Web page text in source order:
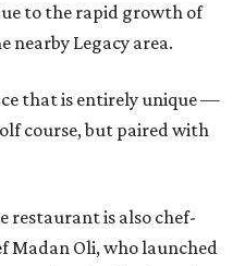
to the rapid growth of
nearby Legacy area.
that is entirely unique —
course, but paired with
is also chef-
Madan Oli, who launched